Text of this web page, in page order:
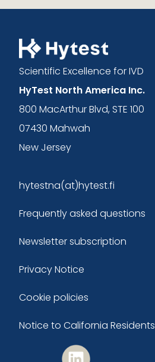
Scientific Excellence for IVD
HyTest North America Inc.
800 MacArthur Blvd, STE 100
07430 Mahwah
New Jersey
hytestna(at)hytest.fi
Frequently asked questions
Newsletter subscription
Privacy Notice
Cookie policies
Notice to California Residents